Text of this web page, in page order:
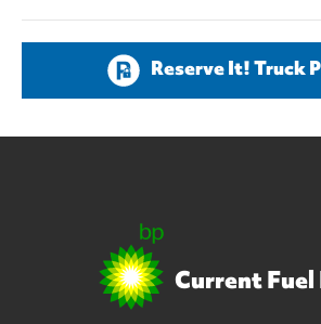
Reserve It! Truck
Current Fuel